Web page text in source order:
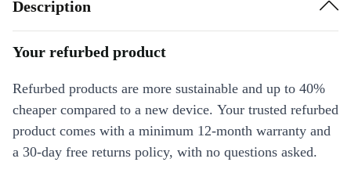
Description
Your refurbed product
Refurbed products are more sustainable and up to 40%
cheaper compared to a new device. Your trusted refurbed
product comes with a minimum 12-month warranty and
a 30-day free returns policy, with no questions asked.